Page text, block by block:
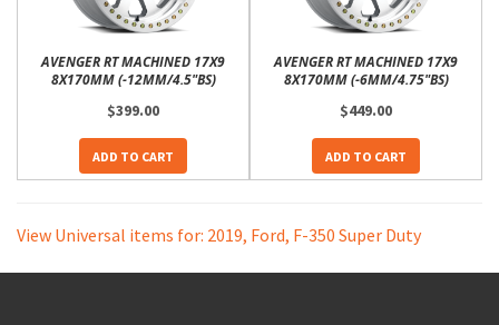
AVENGER RT MACHINED 17X9
8X170MM (-12MM/4.5"BS)
$399.00
ADD TO CART
AVENGER RT MACHINED 17X9
8X170MM (-6MM/4.75"BS)
$449.00
ADD TO CART
View Universal items for: 2019, Ford, F-350 Super Duty